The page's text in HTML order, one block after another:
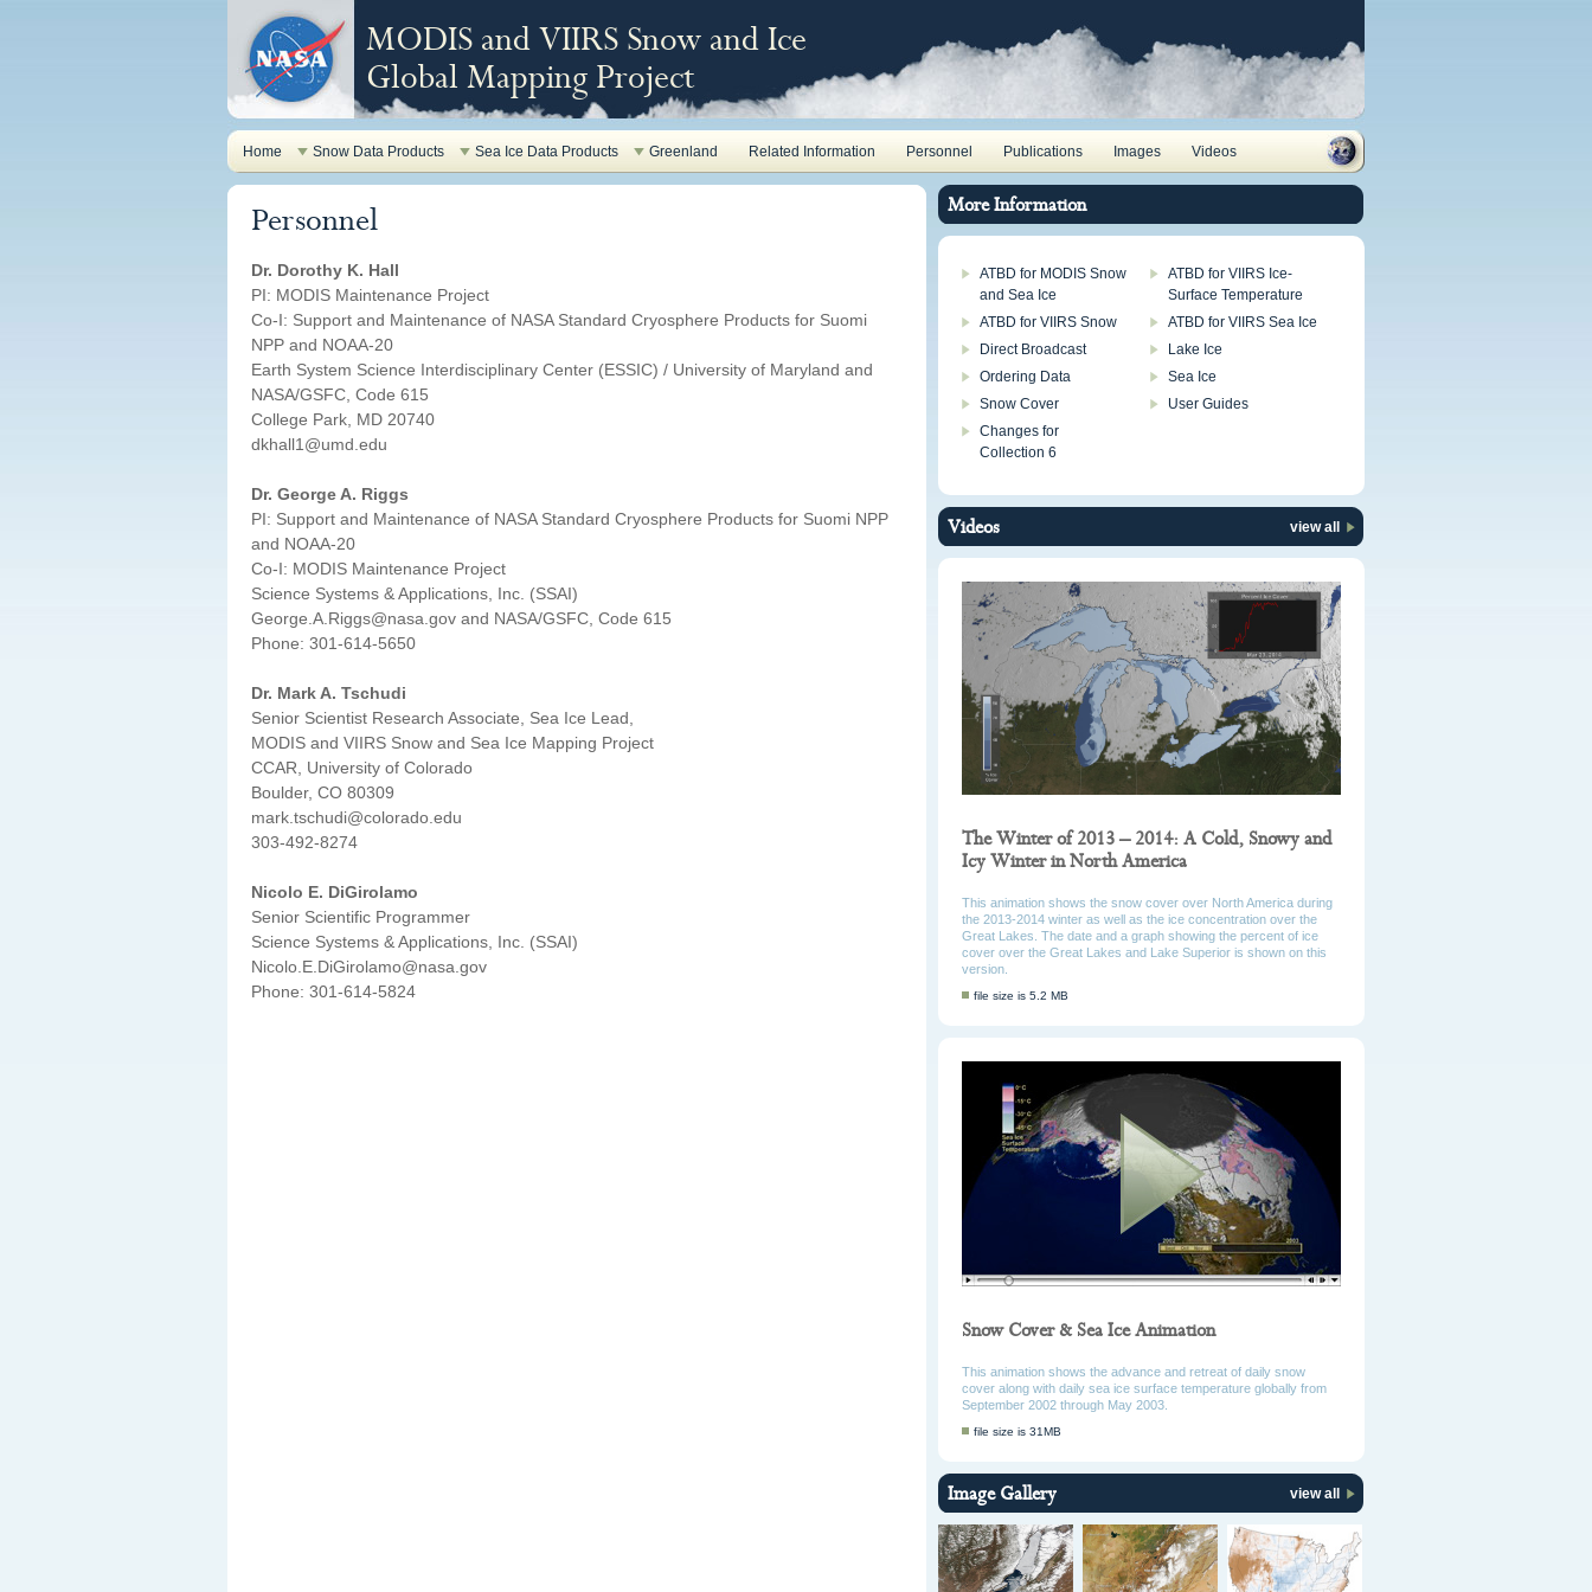
MODIS and VIIRS Snow and Ice
Global Mapping Project
Home Snow Data Products Sea Ice Data Products Greenland Related Information Personnel Publications Images Videos
More Information
ATBD for MODIS Snow
and Sea Ice
ATBD for VIIRS Ice-
Surface Temperature
ATBD for VIIRS Snow
ATBD for VIIRS Sea Ice
Direct Broadcast
Lake Ice
Ordering Data
Sea Ice
Snow Cover
User Guides
Changes for
Collection 6
view all
Videos
The Winter of 2013 – 2014: A Cold, Snowy and
Icy Winter in North America
This animation shows the snow cover over North America during
the 2013-2014 winter as well as the ice concentration over the
Great Lakes. The date and a graph showing the percent of ice
cover over the Great Lakes and Lake Superior is shown on this
version.
file size is 5.2 MB
Snow Cover & Sea Ice Animation
This animation shows the advance and retreat of daily snow
cover along with daily sea ice surface temperature globally from
September 2002 through May 2003.
file size is 31MB
view all
Image Gallery
Personnel
Dr. Dorothy K. Hall
PI: MODIS Maintenance Project
Co-I: Support and Maintenance of NASA Standard Cryosphere Products for Suomi
NPP and NOAA-20
Earth System Science Interdisciplinary Center (ESSIC) / University of Maryland and
NASA/GSFC, Code 615
College Park, MD 20740
dkhall1@umd.edu
Dr. George A. Riggs
PI: Support and Maintenance of NASA Standard Cryosphere Products for Suomi NPP
and NOAA-20
Co-I: MODIS Maintenance Project
Science Systems & Applications, Inc. (SSAI)
George.A.Riggs@nasa.gov and NASA/GSFC, Code 615
Phone: 301-614-5650
Dr. Mark A. Tschudi
Senior Scientist Research Associate, Sea Ice Lead,
MODIS and VIIRS Snow and Sea Ice Mapping Project
CCAR, University of Colorado
Boulder, CO 80309
mark.tschudi@colorado.edu
303-492-8274
Nicolo E. DiGirolamo
Senior Scientific Programmer
Science Systems & Applications, Inc. (SSAI)
Nicolo.E.DiGirolamo@nasa.gov
Phone: 301-614-5824